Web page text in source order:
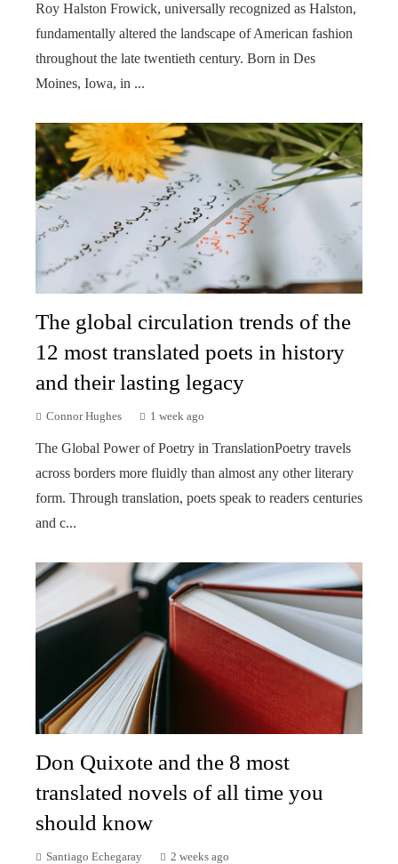
Roy Halston Frowick, universally recognized as Halston,
fundamentally altered the landscape of American fashion
throughout the late twentieth century. Born in Des
Moines, Iowa, in ...
The global circulation trends of the
12 most translated poets in history
and their lasting legacy
Connor Hughes 1 week ago
The Global Power of Poetry in TranslationPoetry travels
across borders more fluidly than almost any other literary
form. Through translation, poets speak to readers centuries
and c...
Don Quixote and the 8 most
translated novels of all time you
should know
Santiago Echegaray 2 weeks ago